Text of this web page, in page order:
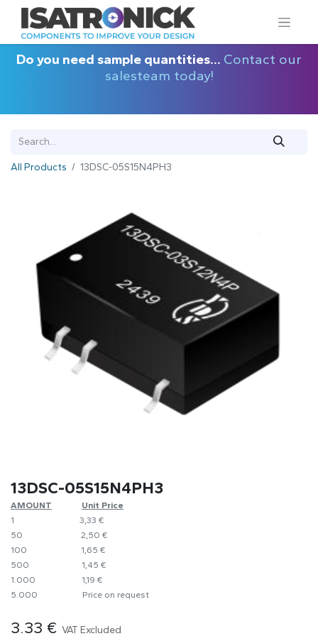
Do you need sample quantities... Contact our
salesteam today!
All Products 13DSC-05S15N4PH3
13DSC-05S15N4PH3
AMOUNT
​​Unit Price
1
​​3,33 €
50
​​2,50 €
100
​1,65 €
500
​1,45 €
1.000
​1,19 €
5.000
​Price on request
3.33 € VAT Excluded